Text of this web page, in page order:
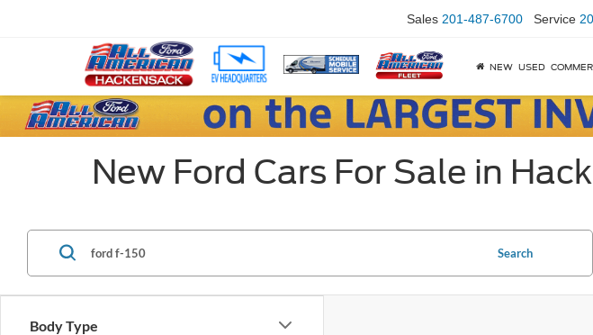
Sales 201-487-6700 Service
NEW USED
New Ford Cars For Sale in
Body Type
Search